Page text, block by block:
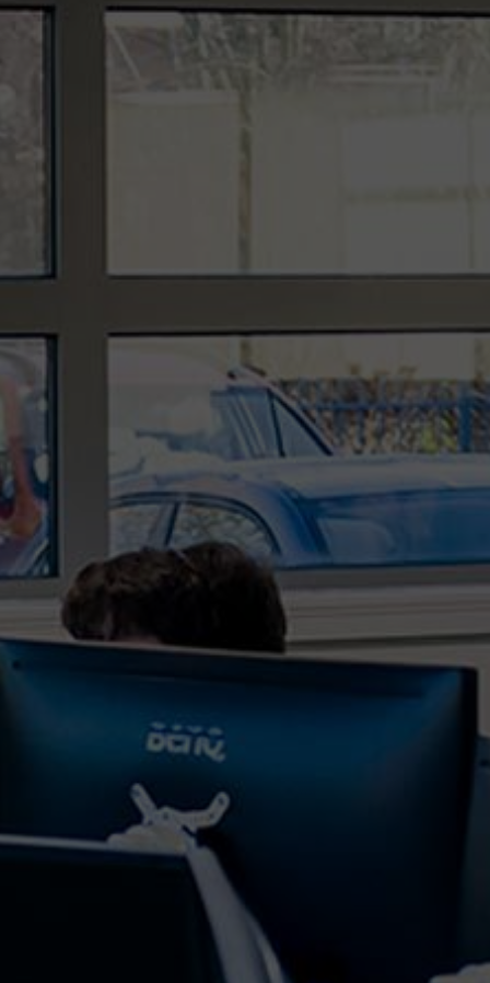
In the ever-evolving landscape of technology,
organisations are increasingly reliant on robust IT
services and support to navigate the challenges
and complexities of the digital age. As we step
further into 2024, the role of an IT support
provider,...